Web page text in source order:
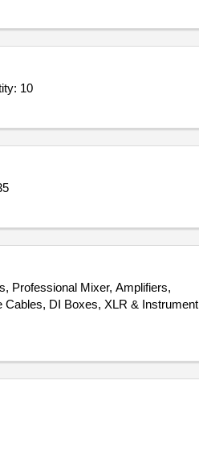
10
Professional Mixer, Amplifiers,
DI Boxes, XLR & Instrument